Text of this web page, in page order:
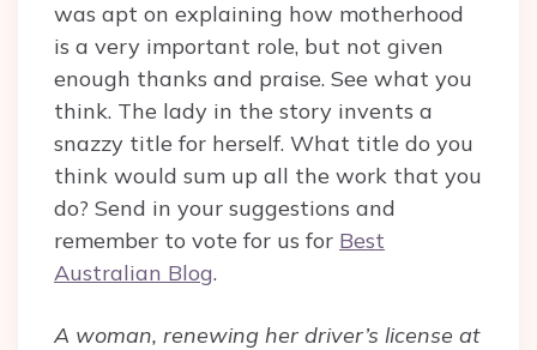
was apt on explaining how motherhood
is a very important role, but not given
enough thanks and praise. See what you
think. The lady in the story invents a
snazzy title for herself. What title do you
think would sum up all the work that you
do? Send in your suggestions and
remember to vote for us for Best
Australian Blog.
A woman, renewing her driver’s license at